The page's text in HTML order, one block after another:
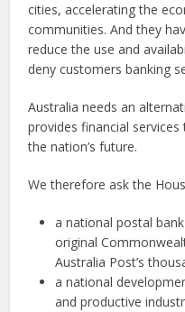
cities, accelerating the
communities. And they
reduce the use and
deny customers banking
Australia needs an
provides financial
the nation’s future.
We therefore ask the
a national postal
original
Australia Post’s
a national
and productive